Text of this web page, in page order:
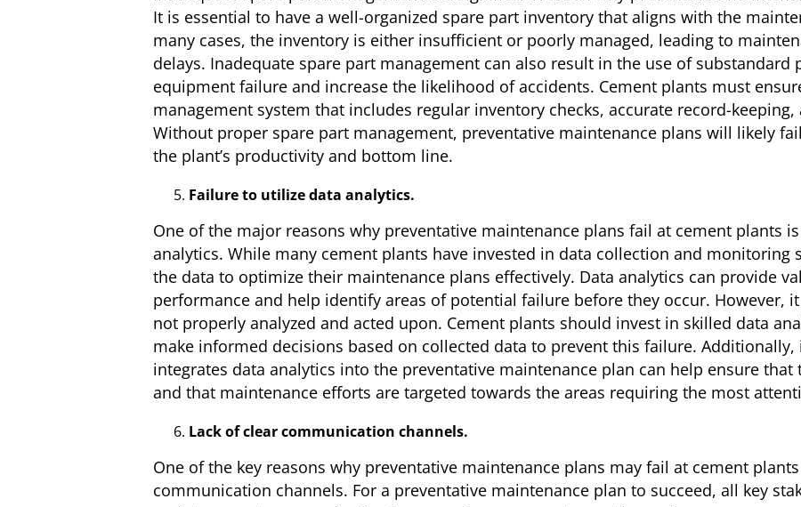
It is essential to have a well-organized spare part inventory that aligns with the
many cases, the inventory is either insufficient or poorly managed, leading to
delays. Inadequate spare part management can also result in the use of substandard
equipment failure and increase the likelihood of accidents. Cement plants must
management system that includes regular inventory checks, accurate record-
Without proper spare part management, preventative maintenance plans will likely
the plant’s productivity and bottom line.
Failure to utilize data analytics.
One of the major reasons why preventative maintenance plans fail at cement plants
analytics. While many cement plants have invested in data collection and monitoring
the data to optimize their maintenance plans effectively. Data analytics can provide
performance and help identify areas of potential failure before they occur. However,
not properly analyzed and acted upon. Cement plants should invest in skilled data
make informed decisions based on collected data to prevent this failure.
integrates data analytics into the preventative maintenance plan can help ensure
and that maintenance efforts are targeted towards the areas requiring the most
Lack of clear communication channels.
One of the key reasons why preventative maintenance plans may fail at cement
communication channels. For a preventative maintenance plan to succeed, all key